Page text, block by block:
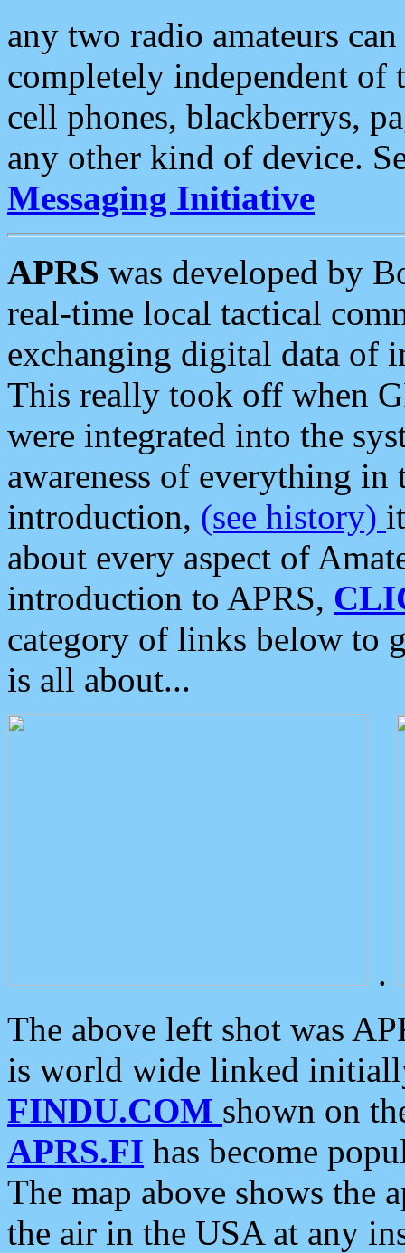
any two radio amateurs
completely independent of
cell phones, blackberrys,
any other kind of device.
Messaging Initiative
APRS was developed by
real-time local tactical
exchanging digital data of
This really took off when
were integrated into the
awareness of everything in
introduction, (see history)
about every aspect of
introduction to APRS,
category of links below to
is all about...
.
The above left shot was
is world wide linked
FINDU.COM shown on
APRS.FI has become
The map above shows the
the air in the USA at any